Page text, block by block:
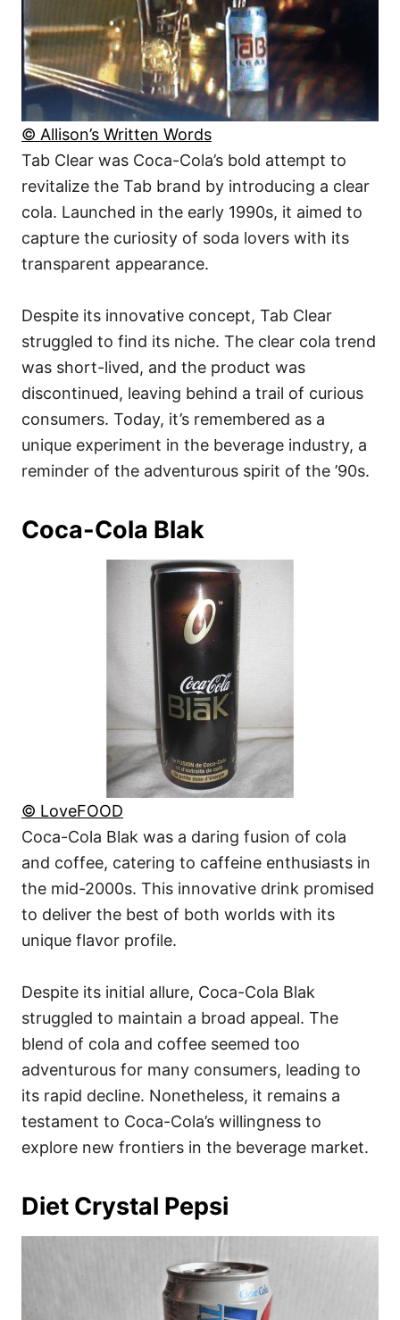
© Allison’s Written Words
Tab Clear was Coca-Cola’s bold attempt to
revitalize the Tab brand by introducing a clear
cola. Launched in the early 1990s, it aimed to
capture the curiosity of soda lovers with its
transparent appearance.
Despite its innovative concept, Tab Clear
struggled to find its niche. The clear cola trend
was short-lived, and the product was
discontinued, leaving behind a trail of curious
consumers. Today, it’s remembered as a
unique experiment in the beverage industry, a
reminder of the adventurous spirit of the ’90s.
Coca-Cola Blak
© LoveFOOD
Coca-Cola Blak was a daring fusion of cola
and coffee, catering to caffeine enthusiasts in
the mid-2000s. This innovative drink promised
to deliver the best of both worlds with its
unique flavor profile.
Despite its initial allure, Coca-Cola Blak
struggled to maintain a broad appeal. The
blend of cola and coffee seemed too
adventurous for many consumers, leading to
its rapid decline. Nonetheless, it remains a
testament to Coca-Cola’s willingness to
explore new frontiers in the beverage market.
Diet Crystal Pepsi